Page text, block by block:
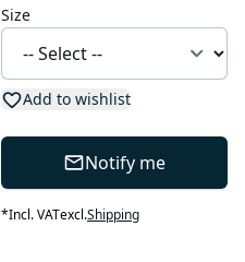
Size
Add to wishlist
Notify me
*Incl. VATexcl.Shipping